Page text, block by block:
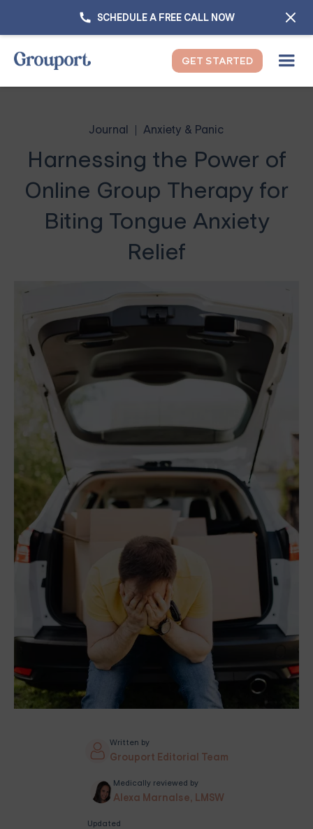
SCHEDULE A FREE CALL NOW
GET STARTED
Journal Anxiety & Panic
Harnessing the Power of
Online Group Therapy for
Biting Tongue Anxiety
Relief
Written by
Grouport Editorial Team
Medically reviewed by
Alexa Marnalse, LMSW
Updated